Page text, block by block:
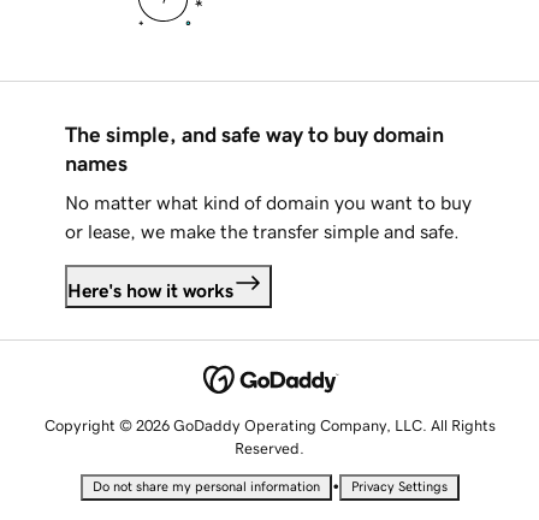
The simple, and safe way to buy domain
names
No matter what kind of domain you want to buy
or lease, we make the transfer simple and safe.
Here's how it works
Copyright © 2026 GoDaddy Operating Company, LLC. All Rights
Reserved.
Do not share my personal information • Privacy Settings